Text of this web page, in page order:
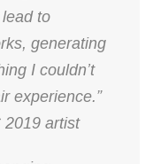
to
generating
I couldn’t
experience.”
2019 artist